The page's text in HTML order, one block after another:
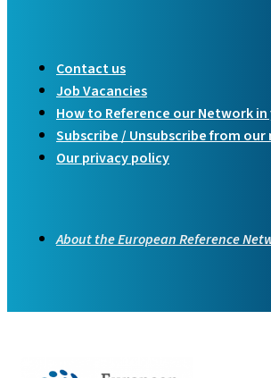
Contact us
Job Vacancies
How to Reference our Network
Subscribe / Unsubscribe from
Our privacy policy
About the European Reference